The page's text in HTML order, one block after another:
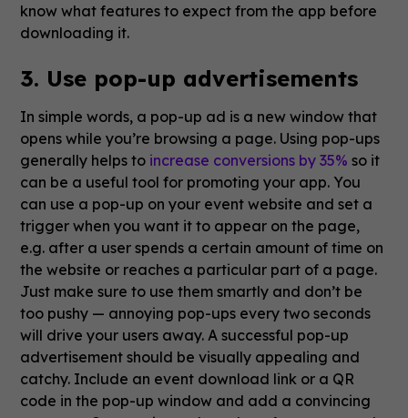
know what features to expect from the app before
downloading it.
3. Use pop-up advertisements
In simple words, a pop-up ad is a new window that
opens while you’re browsing a page. Using pop-ups
generally helps to increase conversions by 35% so it
can be a useful tool for promoting your app. You
can use a pop-up on your event website and set a
trigger when you want it to appear on the page,
e.g. after a user spends a certain amount of time on
the website or reaches a particular part of a page.
Just make sure to use them smartly and don’t be
too pushy — annoying pop-ups every two seconds
will drive your users away. A successful pop-up
advertisement should be visually appealing and
catchy. Include an event download link or a QR
code in the pop-up window and add a convincing